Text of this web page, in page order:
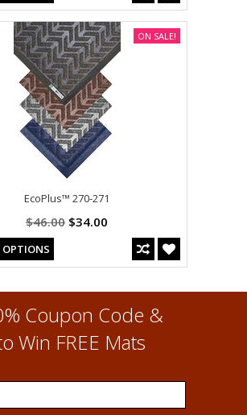
EcoPlus™ 270-271
$46.00 $34.00
OPTIONS
ON SALE!
Coupon Code &
Win FREE Mats